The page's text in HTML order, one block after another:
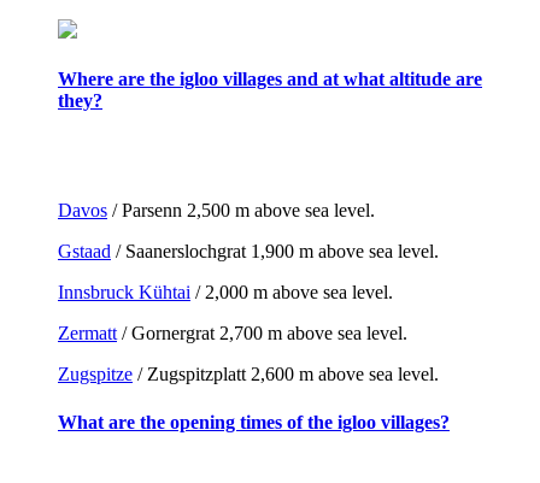
Where are the igloo villages and at what altitude are
they?
Davos / Parsenn 2,500 m above sea level.
Gstaad / Saanerslochgrat 1,900 m above sea level.
Innsbruck Kühtai / 2,000 m above sea level.
Zermatt/ Gornergrat 2,700 m above sea level.
Zugspitze / Zugspitzplatt 2,600 m above sea level.
What are the opening times of the igloo villages?